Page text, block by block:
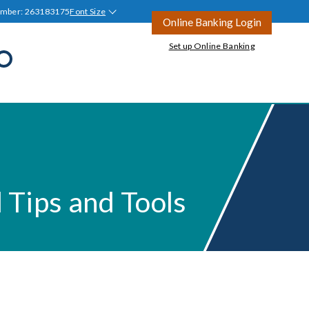
263183175Font Size
Online Banking Login
Join Tyndall
Ask a Question
Open
Set up Online Banking
and Tools